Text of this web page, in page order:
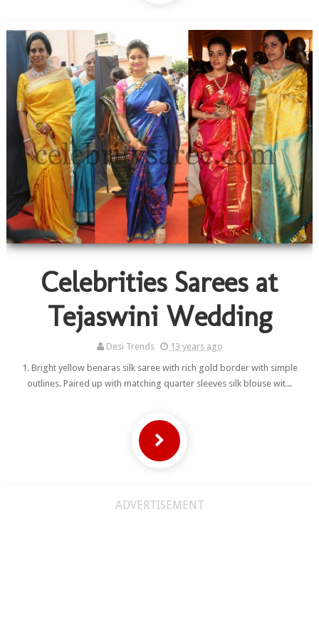
Celebrities Sarees at
Tejaswini Wedding
Desi Trends
13 years ago
1. Bright yellow benaras silk saree with rich gold border with simple
outlines. Paired up with matching quarter sleeves silk blouse wit...
ADVERTISEMENT